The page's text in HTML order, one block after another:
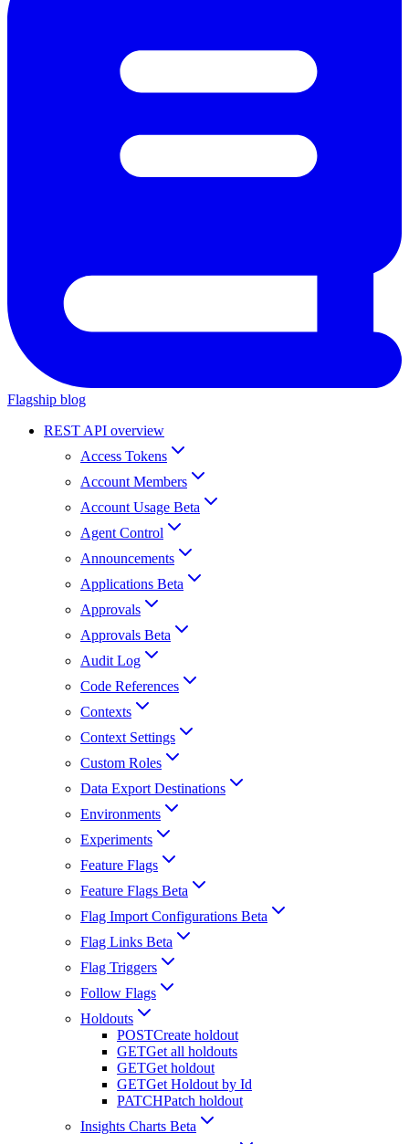
Flagship blog
REST API overview
Access Tokens
Account Members
Account Usage Beta
Agent Control
Announcements
Applications Beta
Approvals
Approvals Beta
Audit Log
Code References
Contexts
Context Settings
Custom Roles
Data Export Destinations
Environments
Experiments
Feature Flags
Feature Flags Beta
Flag Import Configurations Beta
Flag Links Beta
Flag Triggers
Follow Flags
Holdouts
POSTCreate holdout
GETGet all holdouts
GETGet holdout
GETGet Holdout by Id
PATCHPatch holdout
Insights Charts Beta